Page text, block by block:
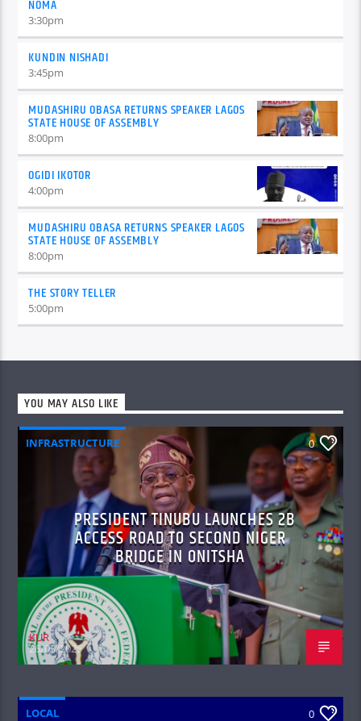
NOMA
3:30pm
KUNDIN NISHADI
3:45pm
MUDASHIRU OBASA RETURNS SPEAKER LAGOS
STATE HOUSE OF ASSEMBLY
8:00pm
OGIDI IKOTOR
4:00pm
MUDASHIRU OBASA RETURNS SPEAKER LAGOS
STATE HOUSE OF ASSEMBLY
8:00pm
THE STORY TELLER
5:00pm
YOU MAY ALSO LIKE
INFRASTRUCTURE 0
PRESIDENT TINUBU LAUNCHES 2B
ACCESS ROAD TO SECOND NIGER
BRIDGE IN ONITSHA
KUR
26/03/2025
LOCAL 0